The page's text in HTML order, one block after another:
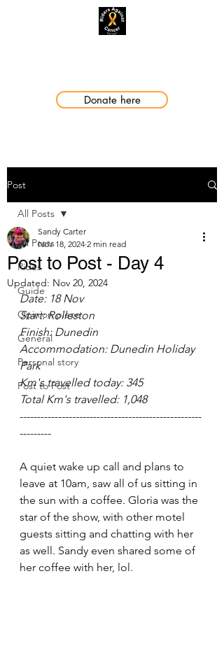
Donate here
Post
All Posts
Rides
Guide
Opinion piece
General
Personal story
Post to Post
All Posts
Post to Post - Day 4
Sandy Carter
Nov 18, 2024 2 min read
Updated: Nov 20, 2024
Date: 18 Nov
Start: Rolleston
Finish: Dunedin
Accommodation: Dunedin Holiday
Park
Km's travelled today: 345
Total Km's travelled: 1,048
----------------------------------------------------
---------
A quiet wake up call and plans to
leave at 10am, saw all of us sitting in
the sun with a coffee. Gloria was the
star of the show, with other motel
guests sitting and chatting with her
as well. Sandy even shared some of
her coffee with her, lol.